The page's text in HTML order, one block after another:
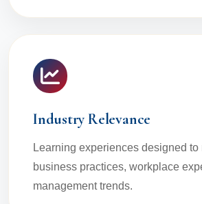
Industry Relevance
Learning experiences designed to
business practices, workplace
management trends.